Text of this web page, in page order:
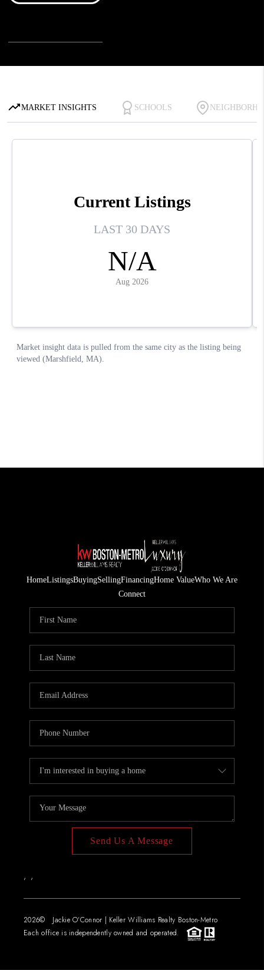
HomeListingsBuyingSellingFinancingHome ValueWho We Are
Connect
Send Us A Message
, ,
2026© Jackie O'Connor | Keller Williams Realty Boston-Metro
Each office is independently owned and operated.